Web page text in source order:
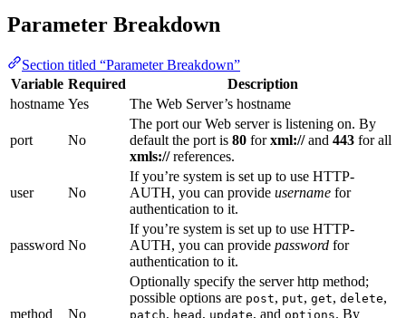
Parameter Breakdown
Section titled “Parameter Breakdown”
Variable Required
Description
hostname Yes The Web Server’s hostname
port No
The port our Web server is listening on. By
default the port is 80 forxml://and 443 for all
xmls://references.
user No
If you’re system is set up to use HTTP-
AUTH, you can provide username for
authentication to it.
password No
If you’re system is set up to use HTTP-
AUTH, you can provide password for
authentication to it.
method No
Optionally specify the server http method;
possible options are post, put, get, delete,
patch, head , update, and options. By